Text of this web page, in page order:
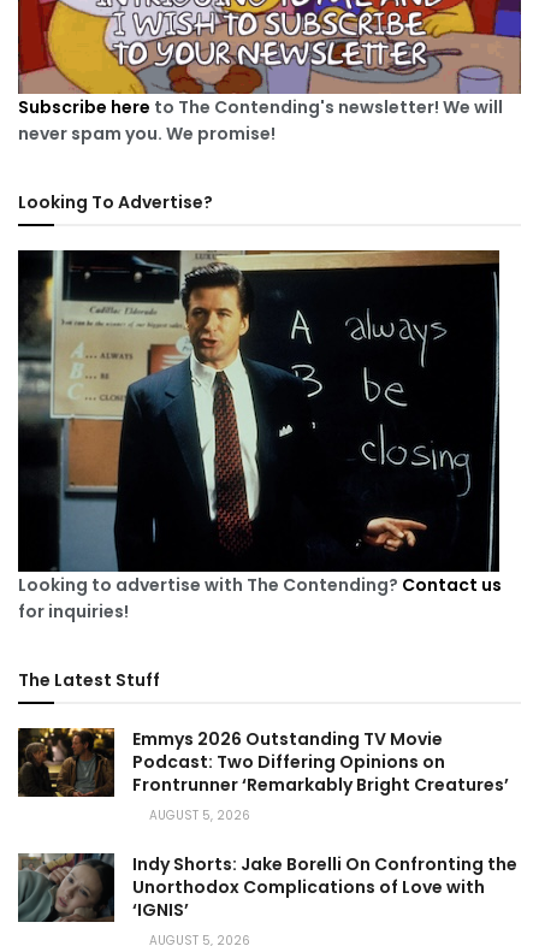
Subscribe here to The Contending's newsletter! We will
never spam you. We promise!
Looking To Advertise?
Looking to advertise with The Contending? Contact us
for inquiries!
The Latest Stuff
Emmys 2026 Outstanding TV Movie
Podcast: Two Differing Opinions on
Frontrunner ‘Remarkably Bright Creatures’
AUGUST 5, 2026
Indy Shorts: Jake Borelli On Confronting the
Unorthodox Complications of Love with
‘IGNIS’
AUGUST 5, 2026